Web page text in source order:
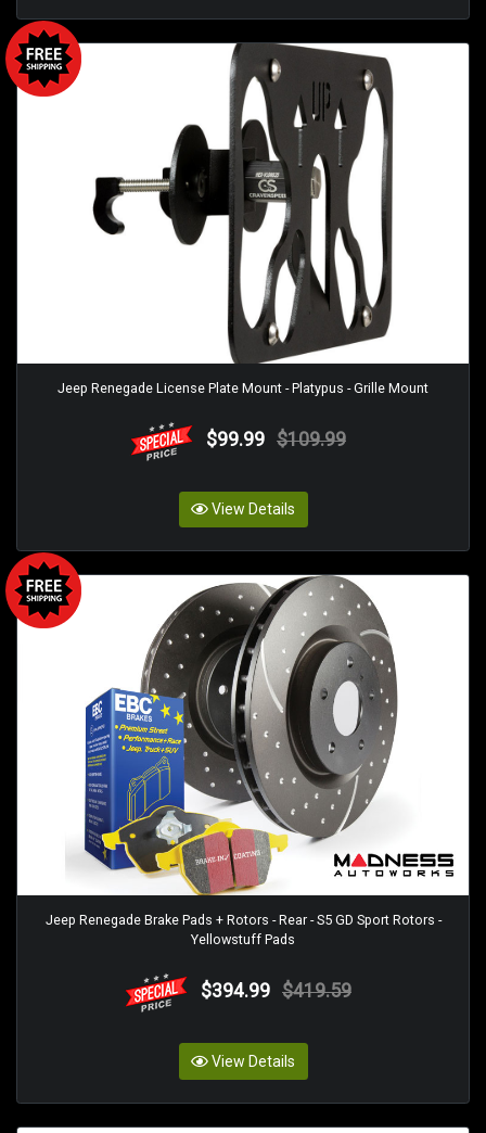
Jeep Renegade License Plate Mount - Platypus - Grille Mount
$99.99 $109.99
View Details
Jeep Renegade Brake Pads + Rotors - Rear - S5 GD Sport Rotors -
Yellowstuff Pads
$394.99 $419.59
View Details